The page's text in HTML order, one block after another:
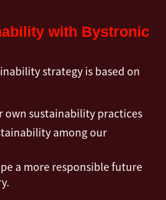
with Bystronic
strategy is based on
own sustainability practices
among our
a more responsible future